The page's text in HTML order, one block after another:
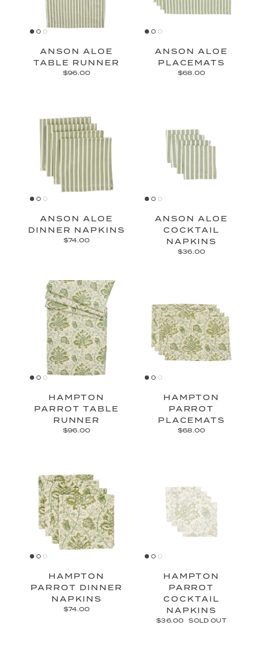
ANSON ALOE
TABLE RUNNER
$96.00
ANSON ALOE
PLACEMATS
$68.00
ANSON ALOE
DINNER NAPKINS
$74.00
ANSON ALOE
COCKTAIL
NAPKINS
$36.00
HAMPTON
PARROT TABLE
RUNNER
$96.00
HAMPTON
PARROT
PLACEMATS
$68.00
HAMPTON
PARROT DINNER
NAPKINS
$74.00
HAMPTON
PARROT
COCKTAIL
NAPKINS
$36.00 SOLD OUT